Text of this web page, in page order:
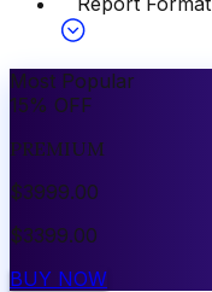
Most Popular
15% OFF
PREMIUM
$3999.00
$3399.00
BUY NOW